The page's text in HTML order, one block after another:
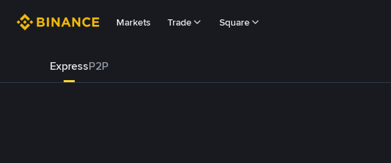
Markets Trade Square
ExpressP2P